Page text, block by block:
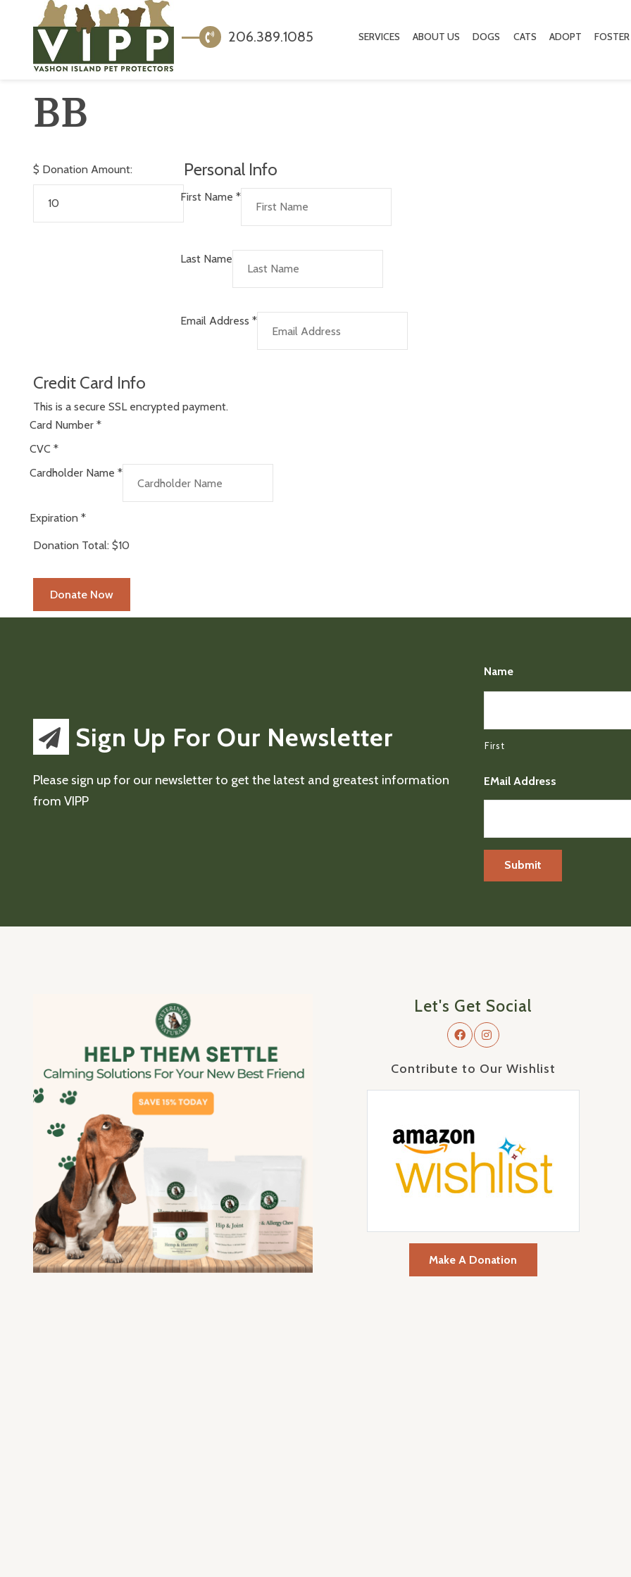
206.389.1085 SERVICES ABOUT US DOGS CATS ADOPT FOSTER
BB
$ Donation Amount: Personal Info
First Name *
Last Name
Email Address *
Credit Card Info
This is a secure SSL encrypted payment.
Card Number *
CVC *
Cardholder Name *
Expiration *
Donation Total: $10
Sign Up For Our Newsletter
Please sign up for our newsletter to get the latest and greatest information
from VIPP
Name
First
EMail Address
Let's Get Social
Contribute to Our Wishlist
Make A Donation